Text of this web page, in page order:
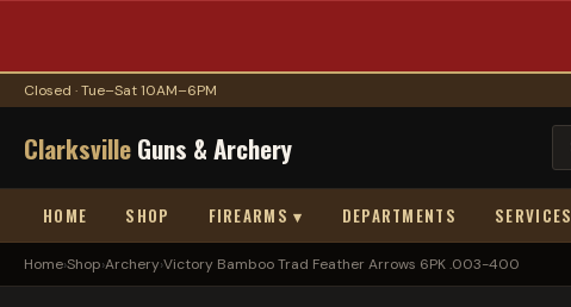
Closed · Tue–Sat 10AM–6PM
ClarksvilleGuns & Archery
HOME SHOP FIREARMS ▾ DEPARTMENTS SERVICES
Home›Shop›Archery›Victory Bamboo Trad Feather Arrows 6PK .003-400